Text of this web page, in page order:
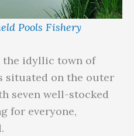
Pools Fishery
the idyllic town of
situated on the outer
seven well-stocked
for everyone,